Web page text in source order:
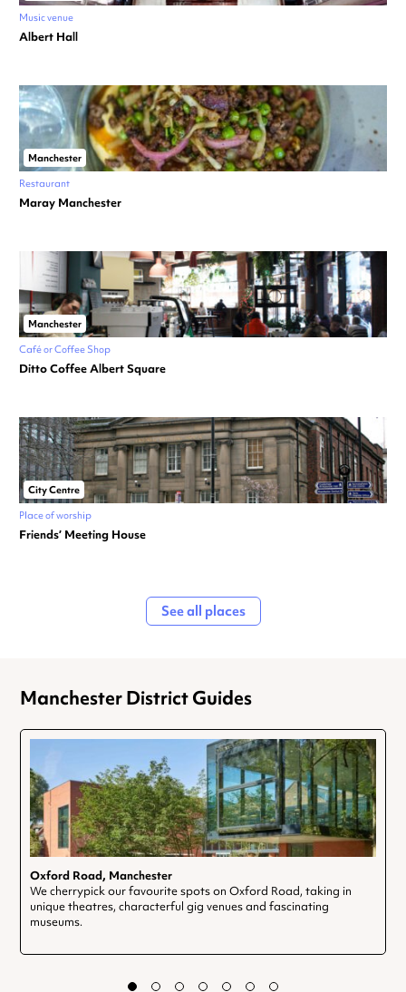
Music venue
Albert Hall
Manchester
Restaurant
Maray Manchester
Manchester
Café or Coffee Shop
Ditto Coffee Albert Square
City Centre
Place of worship
Friends’ Meeting House
See all places
Manchester District Guides
Oxford Road, Manchester
We cherrypick our favourite spots on Oxford Road, taking in
unique theatres, characterful gig venues and fascinating
museums.